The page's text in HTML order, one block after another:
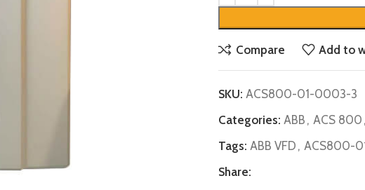
Compare Add to
SKU: ACS800-01-0003-3
Categories: ABB , ACS 800 ,
Tags: ABB VFD , ACS800-
Share: